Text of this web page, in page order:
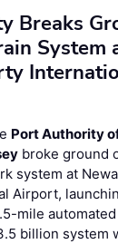
Breaks
System
Port Authority
broke ground
system at
Airport,
mile
billion system